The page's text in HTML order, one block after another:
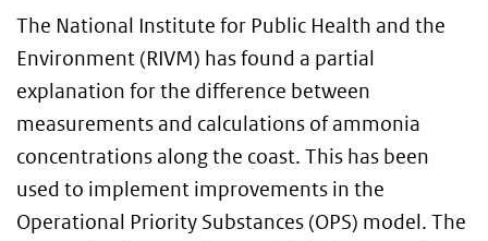
The National Institute for Public Health and the
Environment (RIVM) has found a partial
explanation for the difference between
measurements and calculations of ammonia
concentrations along the coast. This has been
used to implement improvements in the
Operational Priority Substances (OPS) model. The